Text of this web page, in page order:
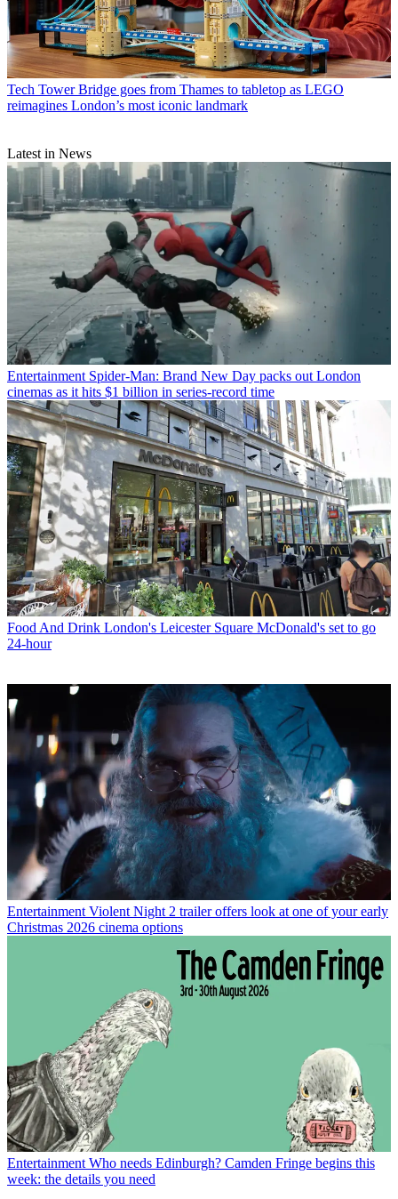
Tech Tower Bridge goes from Thames to tabletop as LEGO
reimagines London’s most iconic landmark
Latest in News
Entertainment Spider-Man: Brand New Day packs out London
cinemas as it hits $1 billion in series-record time
Food And Drink London's Leicester Square McDonald's set to go
24-hour
Entertainment Violent Night 2 trailer offers look at one of your early
Christmas 2026 cinema options
Entertainment Who needs Edinburgh? Camden Fringe begins this
week: the details you need